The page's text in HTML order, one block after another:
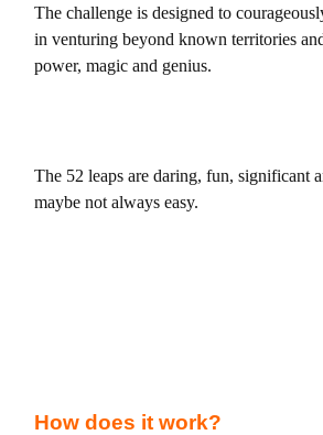
The challenge is designed to
in venturing beyond known territories
power, magic and genius.
The 52 leaps are daring, fun, significant
maybe not always easy.
How does it work?